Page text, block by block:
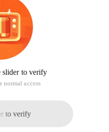
slider to verify
normal access
to verify